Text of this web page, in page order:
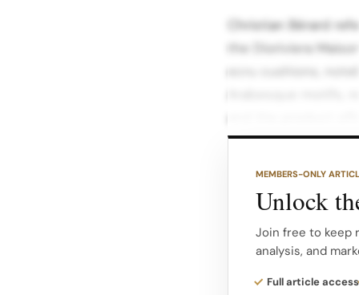
Christian Bérard
the Dioriviera
and summery.
30 Montaigne as a
atmosphere
MEMBERS-ONLY
Unlock
Join free to keep
analysis, and
Full article access